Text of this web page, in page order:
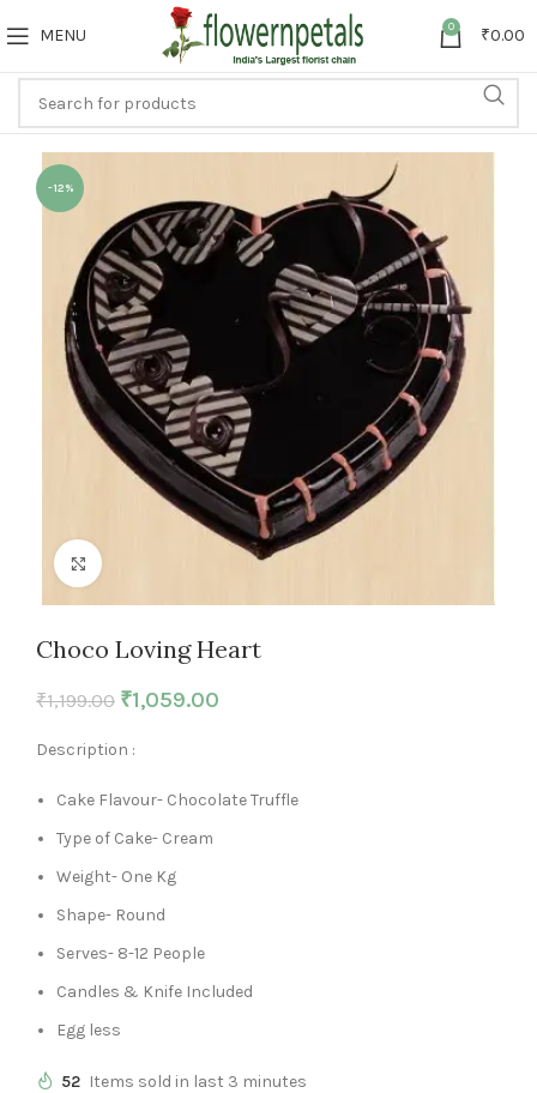
MENU 0 ₹0.00
-12%
Choco Loving Heart
₹1,199.00 ₹1,059.00
Description :
Cake Flavour- Chocolate Truffle
Type of Cake- Cream
Weight- One Kg
Shape- Round
Serves- 8-12 People
Candles & Knife Included
Egg less
52 Items sold in last 3 minutes